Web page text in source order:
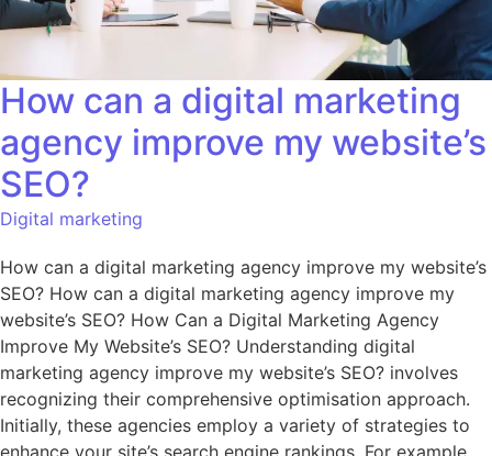
How can a digital marketing
agency improve my website’s
SEO?
Digital marketing
How can a digital marketing agency improve my website’s
SEO? How can a digital marketing agency improve my
website’s SEO? How Can a Digital Marketing Agency
Improve My Website’s SEO? Understanding digital
marketing agency improve my website’s SEO? involves
recognizing their comprehensive optimisation approach.
Initially, these agencies employ a variety of strategies to
enhance your site’s search engine rankings. For example,